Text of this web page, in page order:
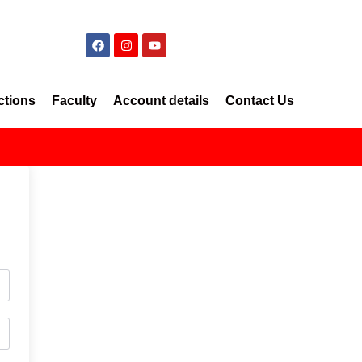
Faculty Account details Contact Us